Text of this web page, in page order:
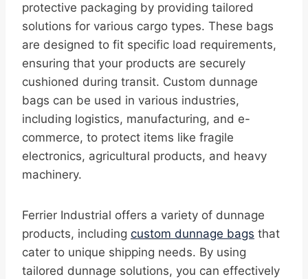
protective packaging by providing tailored
solutions for various cargo types. These bags
are designed to fit specific load requirements,
ensuring that your products are securely
cushioned during transit. Custom dunnage
bags can be used in various industries,
including logistics, manufacturing, and e-
commerce, to protect items like fragile
electronics, agricultural products, and heavy
machinery.
Ferrier Industrial offers a variety of dunnage
products, including custom dunnage bags that
cater to unique shipping needs. By using
tailored dunnage solutions, you can effectively